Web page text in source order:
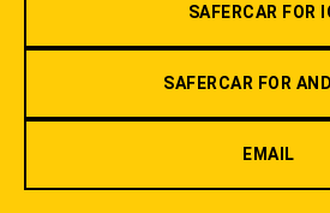
SAFERCAR FOR
SAFERCAR FOR
EMAIL